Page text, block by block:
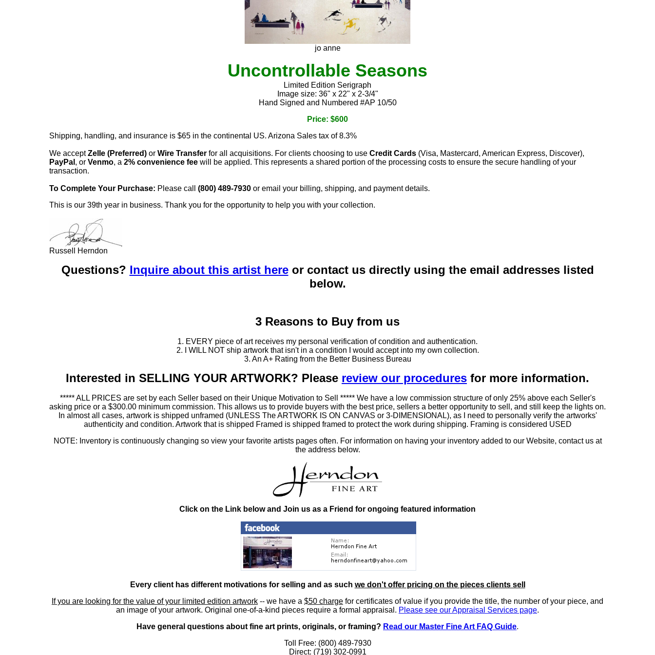
jo anne
Uncontrollable Seasons
Limited Edition Serigraph
Image size: 36" x 22" x 2-3/4"
Hand Signed and Numbered #AP 10/50
Price: $600
Shipping, handling, and insurance is $65 in the continental US. Arizona Sales tax of 8.3%
We acceptZelle (Preferred) or Wire Transfer for all acquisitions. For clients choosing to use Credit Cards (Visa, Mastercard, American Express, Discover),
PayPal , or Venmo, a 2% convenience fee will be applied. This represents a shared portion of the processing costs to ensure the secure handling of your
transaction.
To Complete Your Purchase: Please call (800) 489-7930 or email your billing, shipping, and payment details.
This is our 39th year in business. Thank you for the opportunity to help you with your collection.
Russell Herndon
Questions? Inquire about this artist hereor contact us directly using the email addresses listed
below.
3 Reasons to Buy from us
1. EVERY piece of art receives my personal verification of condition and authentication.
2. I WILL NOT ship artwork that isn't in a condition I would accept into my own collection.
3. An A+ Rating from the Better Business Bureau
Interested in SELLING YOUR ARTWORK? Please review our procedures for more information.
***** ALL PRICES are set by each Seller based on their Unique Motivation to Sell ***** We have a low commission structure of only 25% above each Seller's
asking price or a $300.00 minimum commission. This allows us to provide buyers with the best price, sellers a better opportunity to sell, and still keep the lights on.
In almost all cases, artwork is shipped unframed (UNLESS The ARTWORK IS ON CANVAS or 3-DIMENSIONAL), as I need to personally verify the artworks'
authenticity and condition. Artwork that is shipped Framed is shipped framed to protect the work during shipping. Framing is considered USED
NOTE: Inventory is continuously changing so view your favorite artists pages often. For information on having your inventory added to our Website, contact us at
the address below.
Click on the Link below and Join us as a Friend for ongoing featured information
Every client has different motivations for selling and as such we don't offer pricing on the pieces clients sell
If you are looking for the value of your limited edition artwork -- we have a $50 charge for certificates of value if you provide the title, the number of your piece, and
an image of your artwork. Original one-of-a-kind pieces require a formal appraisal. Please see our Appraisal Services page.
Have general questions about fine art prints, originals, or framing? Read our Master Fine Art FAQ Guide.
Toll Free: (800) 489-7930
Direct: (719) 302-0991